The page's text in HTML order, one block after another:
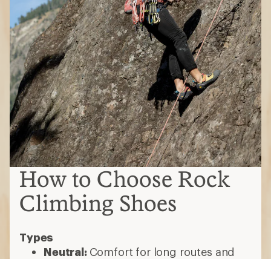
How to Choose Rock
Climbing Shoes
Types
Neutral: Comfort for long routes and